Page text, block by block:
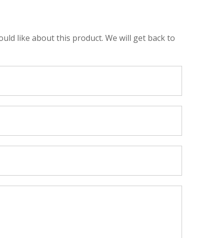
like about this product. We will get back to